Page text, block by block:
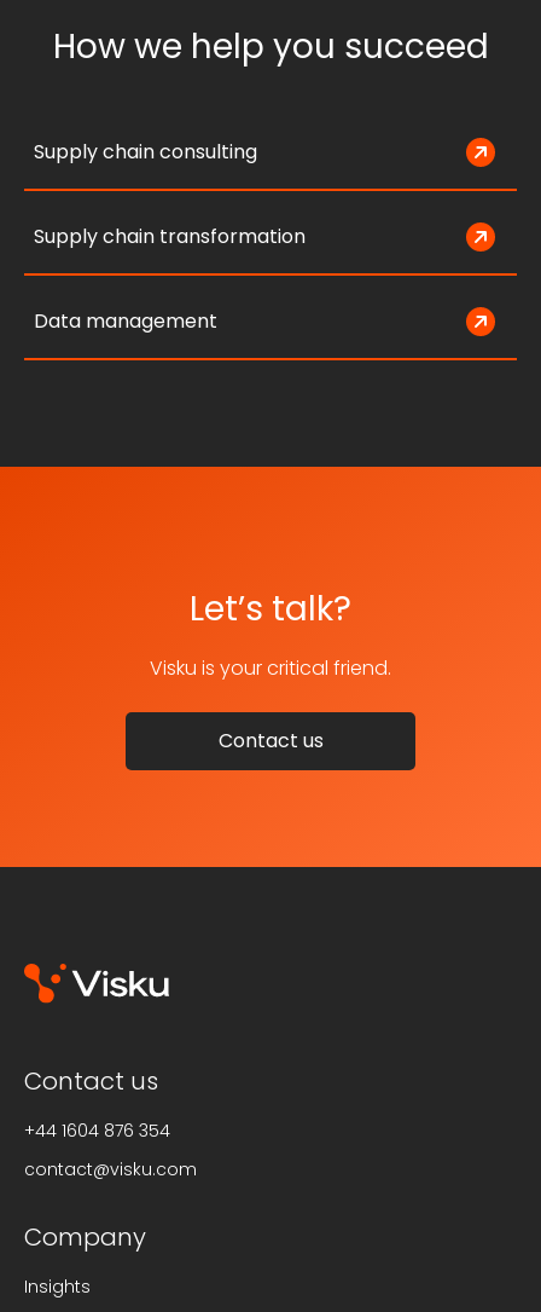
How we help you succeed
Supply chain consulting
Supply chain transformation
Data management
Let’s talk?
Visku is your critical friend.
Contact us
Contact us
+44 1604 876 354
contact@visku.com
Company
Insights